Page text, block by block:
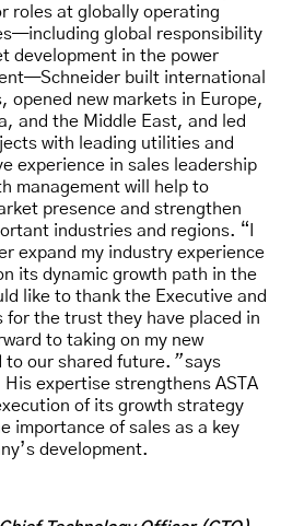
roles at globally operating
global responsibility
development in the power
built international
opened new markets in Europe,
and the Middle East, and led
with leading utilities and
experience in sales leadership
management will help to
presence and strengthen
industries and regions. “I
expand my industry experience
its dynamic growth path in the
like to thank the Executive and
for the trust they have placed in
to taking on my new
to our shared future. ”says
His expertise strengthens ASTA
of its growth strategy
importance of sales as a key
development.